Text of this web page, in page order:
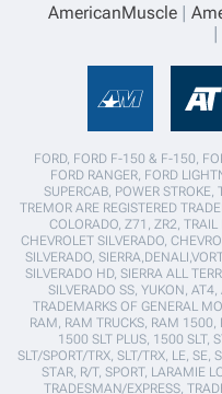
AmericanMuscle
FORD, FORD F-150 & F-150,
FORD RANGER, FORD
SUPERCAB, POWER STROKE,
TREMOR ARE REGISTERED
COLORADO, Z71, ZR2,
CHEVROLET SILVERADO,
SILVERADO,
SILVERADO HD, SIERRA ALL
SILVERADO SS, YUKON, AT4,
TRADEMARKS OF GENERAL
RAM, RAM TRUCKS, RAM
1500 SLT PLUS, 1500 SLT,
SLT/SPORT/TRX, SLT/TRX, LE, SE,
STAR, R/T, SPORT, LARAMIE
TRADESMAN/EXPRESS,